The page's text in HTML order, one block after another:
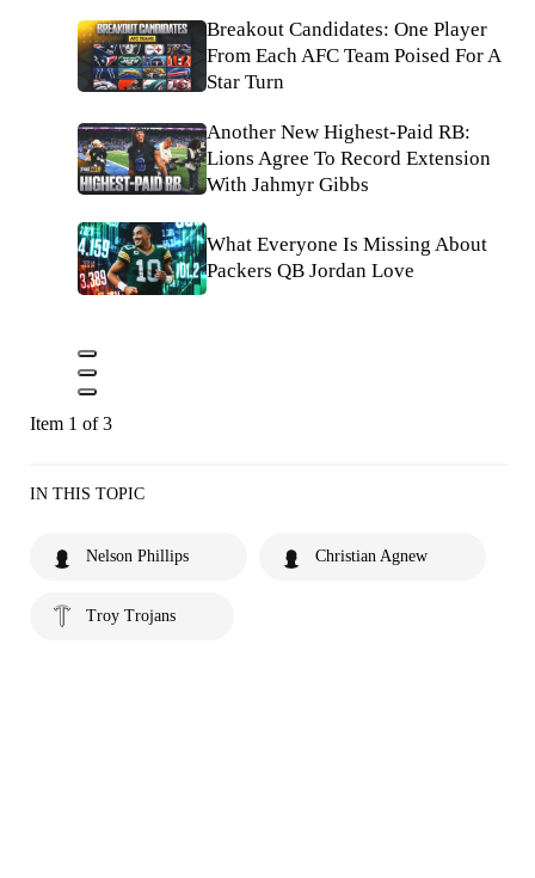
Breakout Candidates: One Player
From Each AFC Team Poised For A
Star Turn
Another New Highest-Paid RB:
Lions Agree To Record Extension
With Jahmyr Gibbs
What Everyone Is Missing About
Packers QB Jordan Love
Item 1 of 3
IN THIS TOPIC
Nelson Phillips Christian Agnew
Troy Trojans